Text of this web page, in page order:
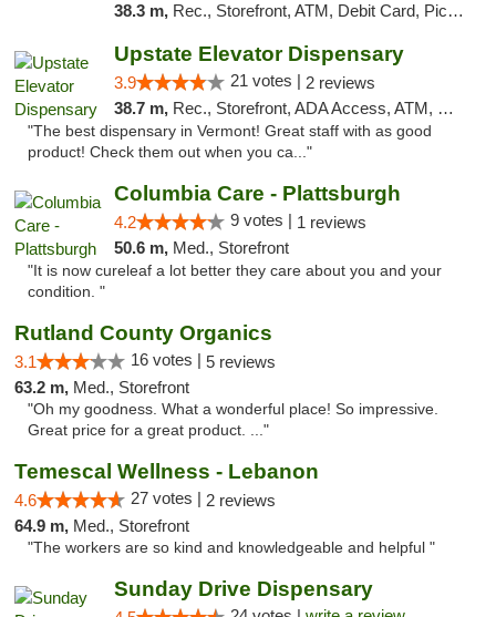
38.3 m, Rec., Storefront, ATM, Debit Card, Pickup
Upstate Elevator Dispensary
3.9 21 votes | 2 reviews
38.7 m, Rec., Storefront, ADA Access, ATM, Pickup
"The best dispensary in Vermont! Great staff with as good
product! Check them out when you ca..."
Columbia Care - Plattsburgh
4.2 9 votes | 1 reviews
50.6 m, Med., Storefront
"It is now cureleaf a lot better they care about you and your
condition. "
Rutland County Organics
3.1 16 votes | 5 reviews
63.2 m, Med., Storefront
"Oh my goodness. What a wonderful place! So impressive.
Great price for a great product. ..."
Temescal Wellness - Lebanon
4.6 27 votes | 2 reviews
64.9 m, Med., Storefront
"The workers are so kind and knowledgeable and helpful "
Sunday Drive Dispensary